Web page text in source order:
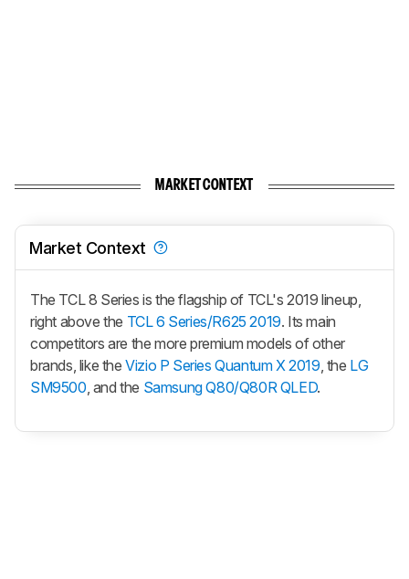
MARKET CONTEXT
Market Context
The TCL 8 Series is the flagship of TCL's 2019 lineup,
right above the TCL 6 Series/R625 2019. Its main
competitors are the more premium models of other
brands, like theVizio P Series Quantum X 2019, the LG
SM9500, and the Samsung Q80/Q80R QLED.